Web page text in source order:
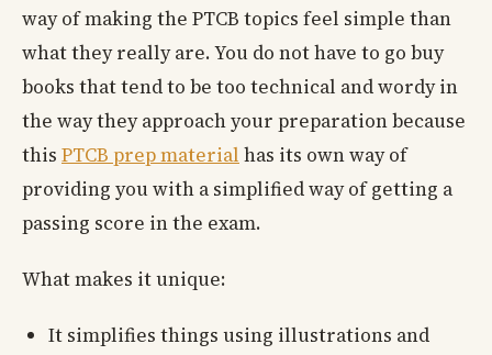
way of making the PTCB topics feel simple than
what they really are. You do not have to go buy
books that tend to be too technical and wordy in
the way they approach your preparation because
this PTCB prep material has its own way of
providing you with a simplified way of getting a
passing score in the exam.
What makes it unique:
It simplifies things using illustrations and